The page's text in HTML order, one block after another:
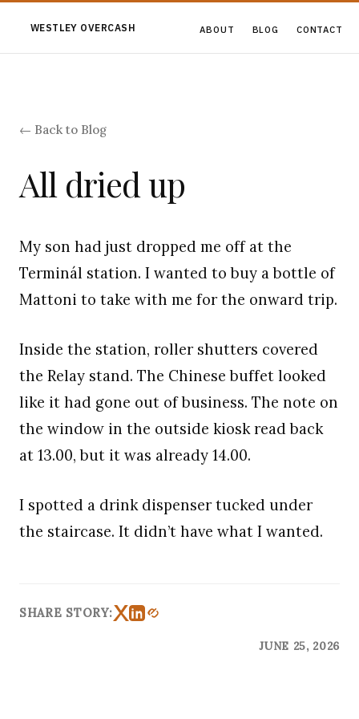
WESTLEY OVERCASH ABOUT BLOG CONTACT
← Back to Blog
All dried up
My son had just dropped me off at the
Terminál station. I wanted to buy a bottle of
Mattoni to take with me for the onward trip.
Inside the station, roller shutters covered
the Relay stand. The Chinese buffet looked
like it had gone out of business. The note on
the window in the outside kiosk read back
at 13.00, but it was already 14.00.
I spotted a drink dispenser tucked under
the staircase. It didn’t have what I wanted.
SHARE STORY:
JUNE 25, 2026